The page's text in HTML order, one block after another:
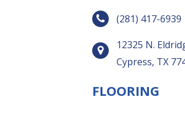
(281) 417-6939
12325 N.
Cypress, TX
FLOORING